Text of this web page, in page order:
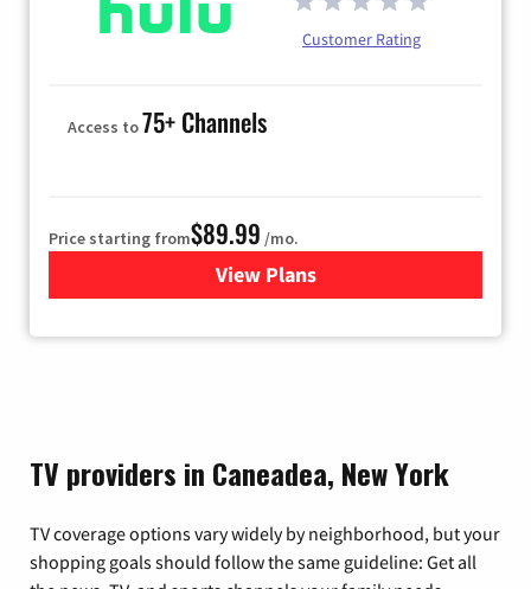
Customer Rating
Access to75+ Channels
Price starting from$89.99 /mo.
View Plans
for Hulu
TV providers in Caneadea, New York
TV coverage options vary widely by neighborhood, but your
shopping goals should follow the same guideline: Get all